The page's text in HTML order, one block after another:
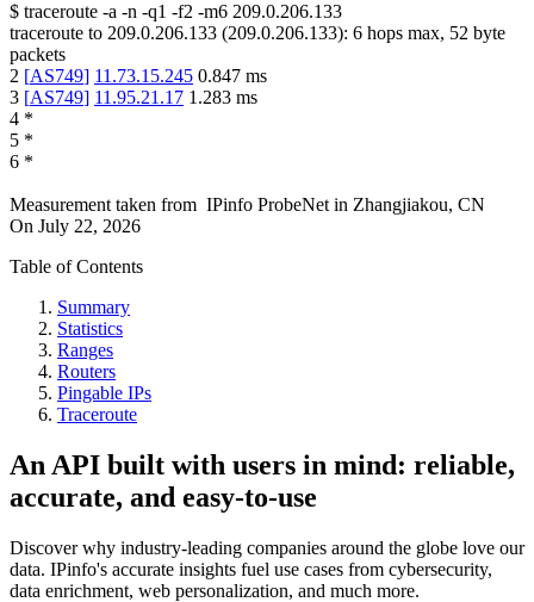
$ traceroute -a -n -q1 -f2 -m6 209.0.206.133
traceroute to 209.0.206.133 (209.0.206.133): 6 hops max, 52 byte
packets
2 [AS749] 11.73.15.245 0.847 ms
3 [AS749] 11.95.21.17 1.283 ms
4 *
5 *
6 *
Measurement taken from IPinfo ProbeNet in Zhangjiakou, CN
On July 22, 2026
Table of Contents
Summary
Statistics
Ranges
Routers
Pingable IPs
Traceroute
An API built with users in mind: reliable,
accurate, and easy-to-use
Discover why industry-leading companies around the globe love our
data. IPinfo's accurate insights fuel use cases from cybersecurity,
data enrichment, web personalization, and much more.